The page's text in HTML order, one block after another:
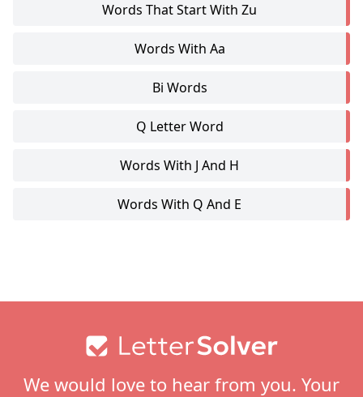
Words That Start With Zu
Words With Aa
Bi Words
Q Letter Word
Words With J And H
Words With Q And E
We would love to hear from you. Your